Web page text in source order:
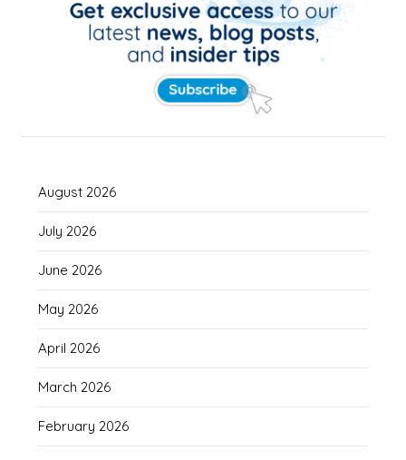
August 2026
July 2026
June 2026
May 2026
April 2026
March 2026
February 2026